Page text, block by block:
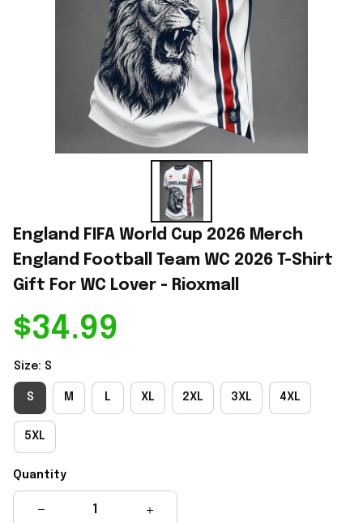
England FIFA World Cup 2026 Merch
England Football Team WC 2026 T-Shirt
Gift For WC Lover - Rioxmall
$34.99
Size: S
S M L XL 2XL 3XL 4XL
5XL
Quantity